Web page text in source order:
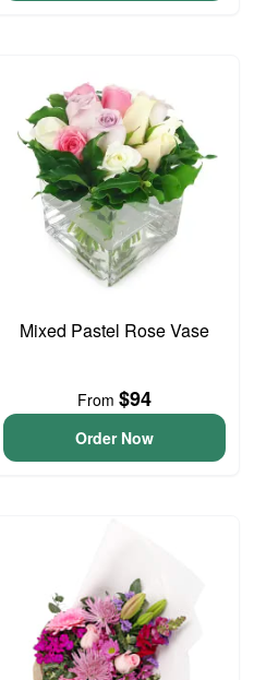
Mixed Pastel Rose Vase
From $94
Order Now